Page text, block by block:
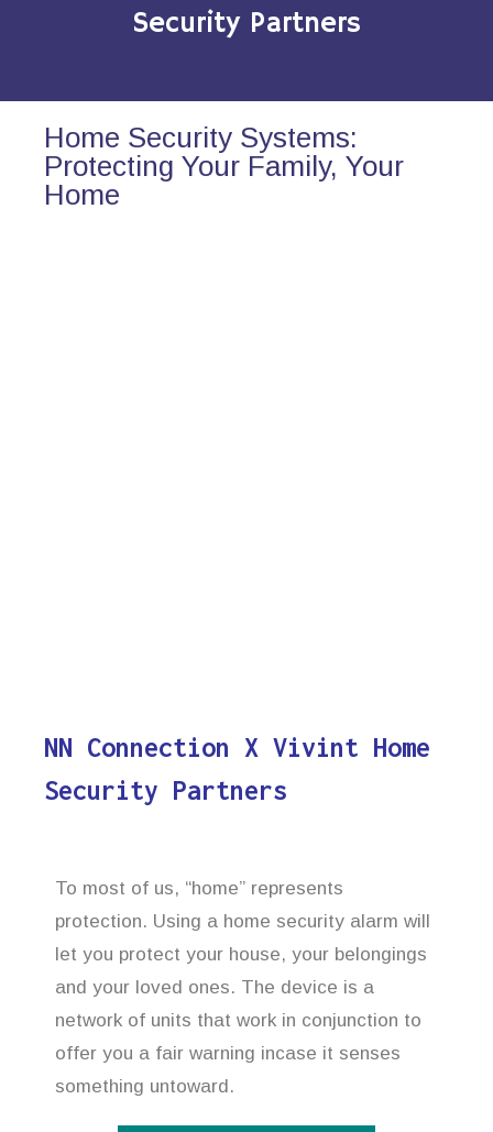
Security Partners
Home Security Systems:
Protecting Your Family, Your
Home
NN Connection X Vivint Home
Security Partners
To most of us, “home” represents
protection. Using a home security alarm will
let you protect your house, your belongings
and your loved ones. The device is a
network of units that work in conjunction to
offer you a fair warning incase it senses
something untoward.